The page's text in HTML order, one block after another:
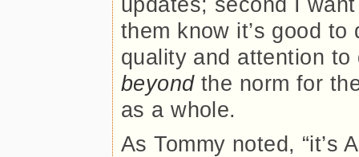
them know it’s good
quality and attention
beyondthe norm for
as a whole.
As Tommy noted,
it’s